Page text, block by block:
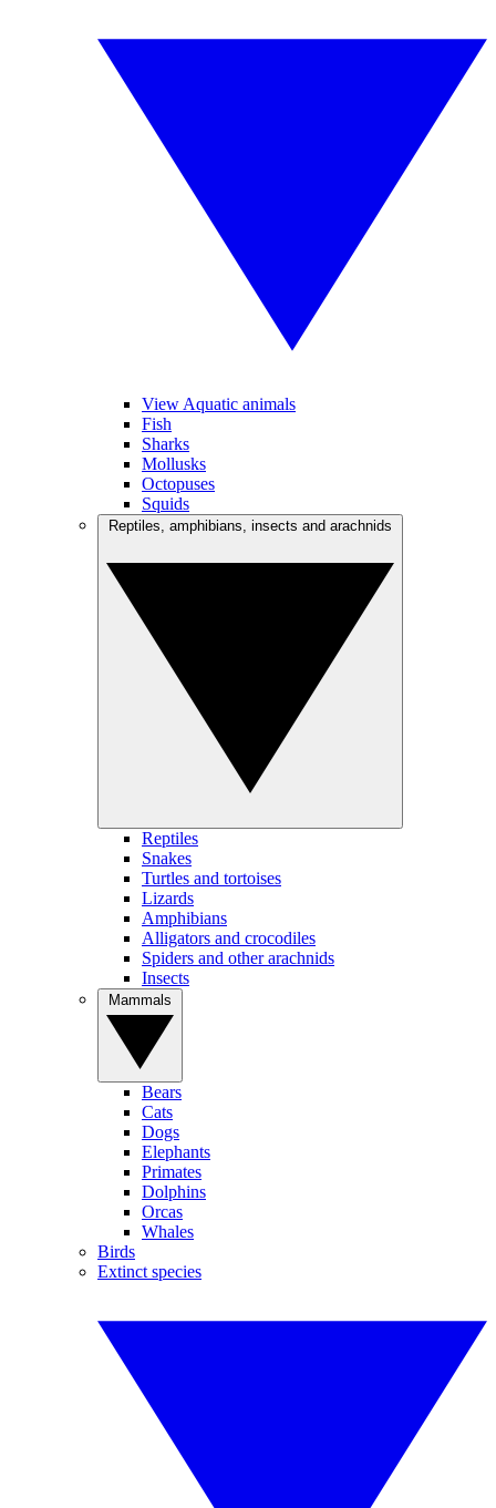
View Aquatic animals
Fish
Sharks
Mollusks
Octopuses
Squids
Reptiles
Snakes
Turtles and tortoises
Lizards
Amphibians
Alligators and crocodiles
Spiders and other arachnids
Insects
Bears
Cats
Dogs
Elephants
Primates
Dolphins
Orcas
Whales
Birds
Extinct species